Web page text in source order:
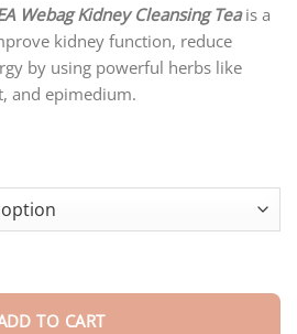
Webag Kidney Cleansing Teais a
kidney function, reduce
by using powerful herbs like
and epimedium.
TO CART